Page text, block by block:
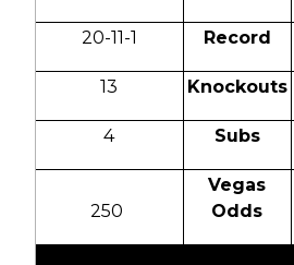
20-11-1 Record
13 Knockouts
4 Subs
250
Vegas
Odds